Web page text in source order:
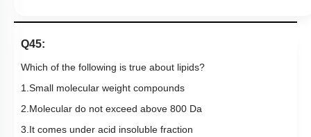
Q45:
Which of the following is true about lipids?
1.Small molecular weight compounds
2.Molecular do not exceed above 800 Da
3.It comes under acid insoluble fraction